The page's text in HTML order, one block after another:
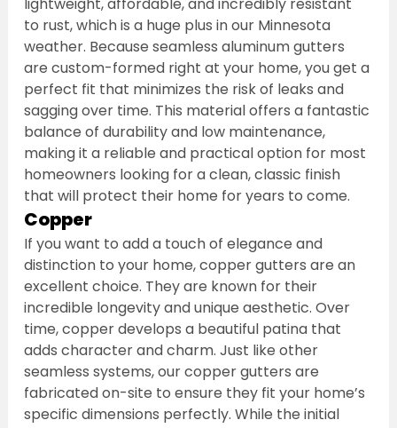
lightweight, affordable, and incredibly resistant
to rust, which is a huge plus in our Minnesota
weather. Because seamless aluminum gutters
are custom-formed right at your home, you get a
perfect fit that minimizes the risk of leaks and
sagging over time. This material offers a fantastic
balance of durability and low maintenance,
making it a reliable and practical option for most
homeowners looking for a clean, classic finish
that will protect their home for years to come.
Copper
If you want to add a touch of elegance and
distinction to your home, copper gutters are an
excellent choice. They are known for their
incredible longevity and unique aesthetic. Over
time, copper develops a beautiful patina that
adds character and charm. Just like other
seamless systems, our copper gutters are
fabricated on-site to ensure they fit your home’s
specific dimensions perfectly. While the initial